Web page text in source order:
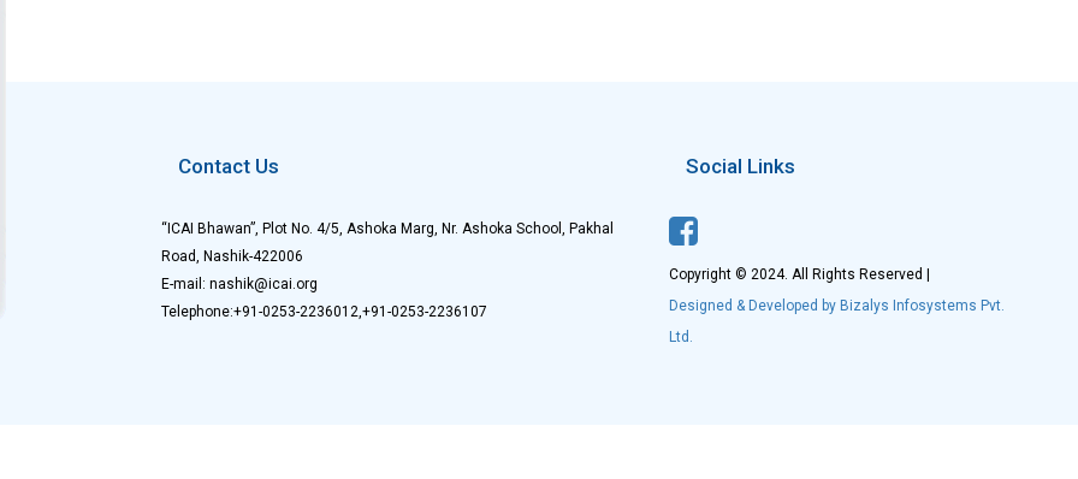
Contact Us
“ICAI Bhawan”, Plot No. 4/5, Ashoka Marg, Nr. Ashoka School, Pakhal
Road, Nashik-422006
E-mail: nashik@icai.org
Telephone:+91-0253-2236012,+91-0253-2236107
Social Links
Copyright © 2024. All Rights Reserved |
Designed & Developed by Bizalys Infosystems Pvt.
Ltd.